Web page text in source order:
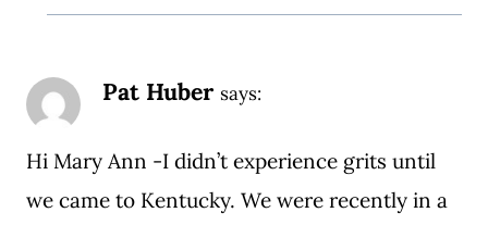
Pat Huber says:
Hi Mary Ann -I didn’t experience grits until
we came to Kentucky. We were recently in a